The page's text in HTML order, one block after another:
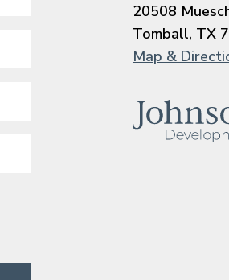
20508
Tomball, TX
Map &